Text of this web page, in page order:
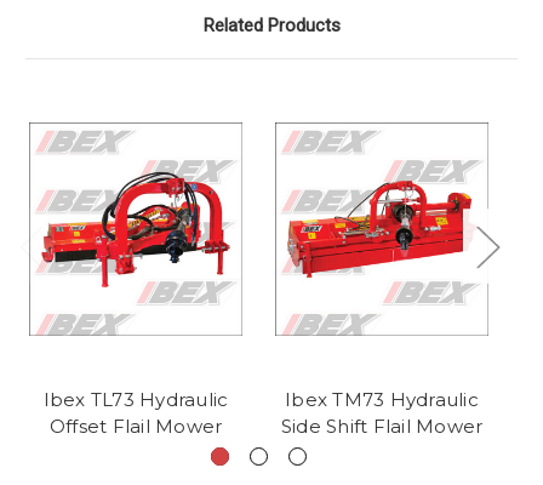
Related Products
Ibex TL73 Hydraulic
Offset Flail Mower
Ibex TM73 Hydraulic
Side Shift Flail Mower